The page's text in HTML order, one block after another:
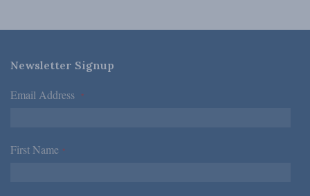
Newsletter Signup
Email Address *
First Name *